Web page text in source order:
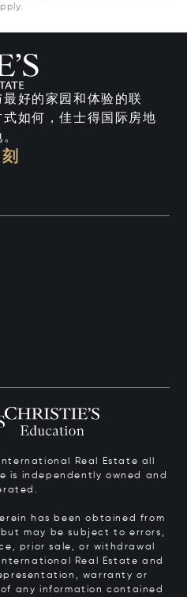
好的家园和体验的联
如何，佳士得国际房地
Real Estate all
is independently owned and
has been obtained from
may be subject to errors,
prior sale, or withdrawal
Real Estate and
warranty or
any information contained